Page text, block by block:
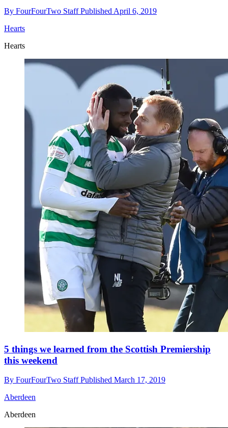
By FourFourTwo StaffPublished April 6, 2019
Hearts
Hearts
5 things we learned from the Scottish Premiership
this weekend
By FourFourTwo StaffPublished March 17, 2019
Aberdeen
Aberdeen